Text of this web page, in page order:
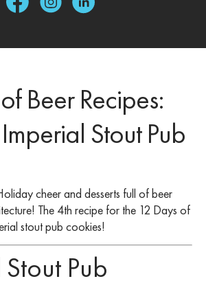
Beer Recipes:
Stout Pub
cheer and desserts full of beer
The 4th recipe for the 12 Days of
stout pub cookies!
Pub